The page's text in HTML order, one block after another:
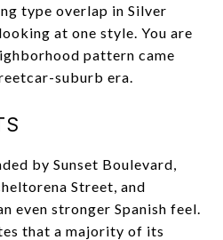
type overlap in Silver
at one style. You are
pattern came
suburb era.
by Sunset Boulevard,
Street, and
even stronger Spanish feel.
that a majority of its